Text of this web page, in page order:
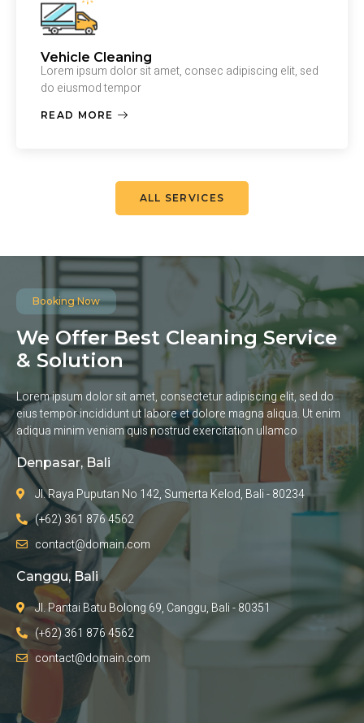
Vehicle Cleaning
Lorem ipsum dolor sit amet, consec adipiscing elit, sed
do eiusmod tempor
READ MORE
ALL SERVICES
Booking Now
We Offer Best Cleaning Service
& Solution
Lorem ipsum dolor sit amet, consectetur adipiscing elit, sed do
eius tempor incididunt ut labore et dolore magna aliqua. Ut enim
adiqua minim veniam quis nostrud exercitation ullamco
Denpasar, Bali
Jl. Raya Puputan No 142, Sumerta Kelod, Bali - 80234
(+62) 361 876 4562
contact@domain.com
Canggu, Bali
Jl. Pantai Batu Bolong 69, Canggu, Bali - 80351
(+62) 361 876 4562
contact@domain.com